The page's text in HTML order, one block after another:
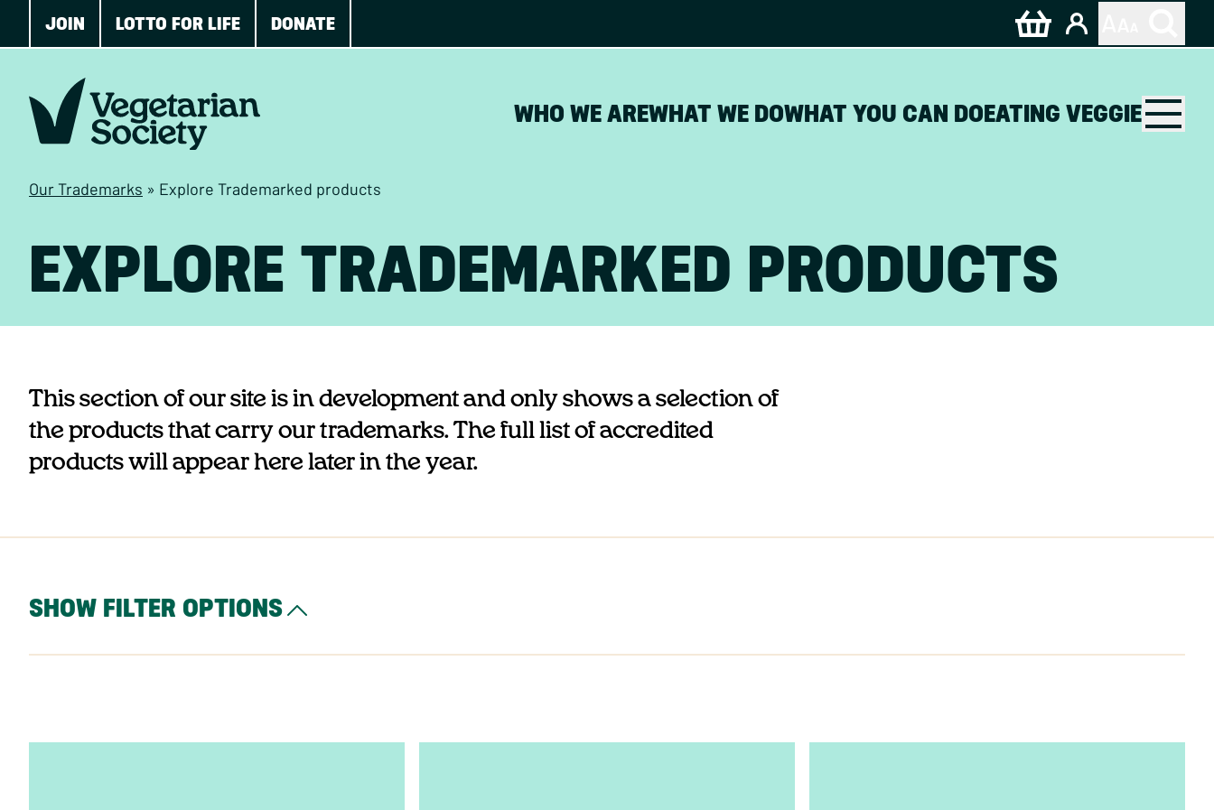
JOIN LOTTO FOR LIFE DONATE
WHO WE AREWHAT WE DOWHAT YOU CAN DOEATING VEGGIE
Our Trademarks » Explore Trademarked products
EXPLORE TRADEMARKED PRODUCTS
This section of our site is in development and only shows a selection of
the products that carry our trademarks. The full list of accredited
products will appear here later in the year.
SHOW FILTER OPTIONS